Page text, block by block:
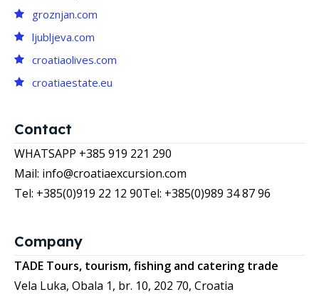
groznjan.com
ljubljeva.com
croatiaolives.com
croatiaestate.eu
Contact
WHATSAPP +385 919 221 290
Mail: info@croatiaexcursion.com
Tel: +385(0)919 22 12 90Tel: +385(0)989 34 87 96
Company
TADE Tours, tourism, fishing and catering trade
Vela Luka, Obala 1, br. 10, 202 70, Croatia